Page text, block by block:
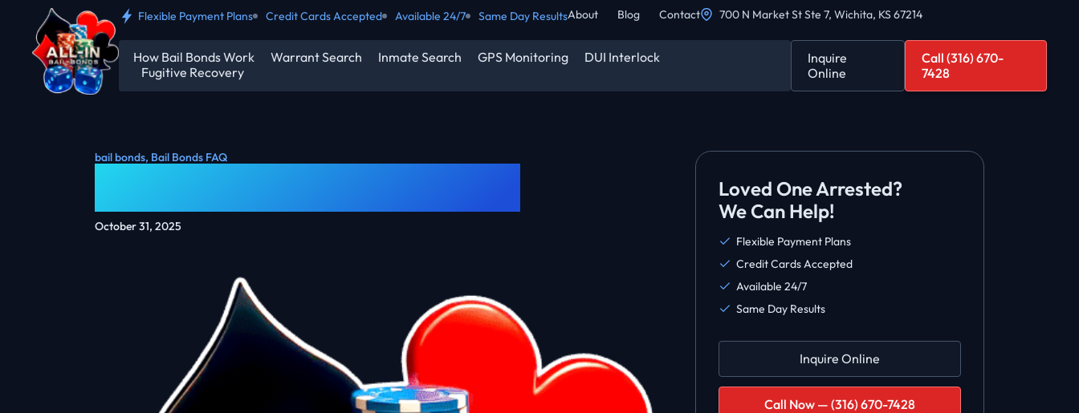
Flexible Payment Plans Credit Cards Accepted Available 24/7 Same Day ResultsAbout Blog Contact 700 N Market St Ste 7, Wichita, KS 67214
How Bail Bonds Work Warrant Search Inmate Search GPS Monitoring
DUI Interlock
Fugitive Recovery
Inquire
Online
Call (316) 670-
7428
bail bonds, Bail Bonds FAQ
October 31, 2025
Loved One Arrested?
We Can Help!
Flexible Payment Plans
Credit Cards Accepted
Available 24/7
Same Day Results
Inquire Online
Call Now — (316) 670-7428